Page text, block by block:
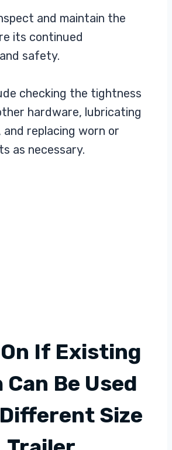
and maintain the
its continued
safety.
checking the tightness
hardware, lubricating
and replacing worn or
as necessary.
On If Existing
Be Used
Size